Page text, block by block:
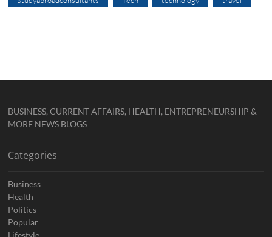
BUSINESS, CURRENT AFFAIRS, HEALTH, ENTREPRENEURSHIP &
MORE NEWS BLOGS
Categories
Business
Health
Politics
Popular